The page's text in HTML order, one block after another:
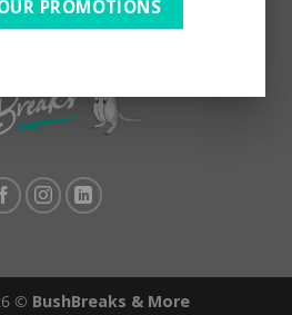
© BushBreaks & More
PROMOTIONS